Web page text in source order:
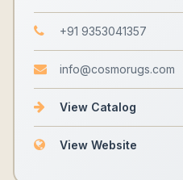
+91 9353041357
info@cosmorugs.com
View Catalog
View Website